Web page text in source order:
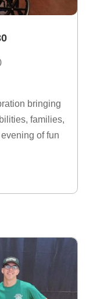
bringing
families,
of fun